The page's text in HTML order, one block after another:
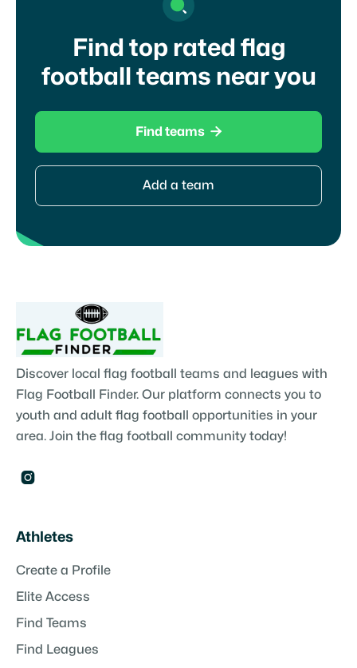
Find top rated flag
football teams near you
Find teams 
Add a team
Discover local flag football teams and leagues with
Flag Football Finder. Our platform connects you to
youth and adult flag football opportunities in your
area. Join the flag football community today!

Athletes
Create a Profile
Elite Access
Find Teams
Find Leagues